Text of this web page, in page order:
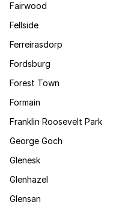
Fairwood
Fellside
Ferreirasdorp
Fordsburg
Forest Town
Formain
Franklin Roosevelt Park
George Goch
Glenesk
Glenhazel
Glensan